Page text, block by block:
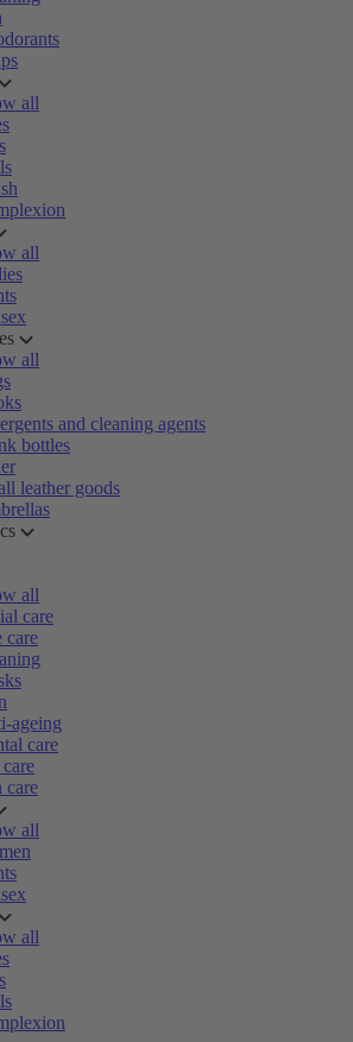
all
all
all
and cleaning agents
bottles
leather goods
all
care
care
ageing
care
care
all
all